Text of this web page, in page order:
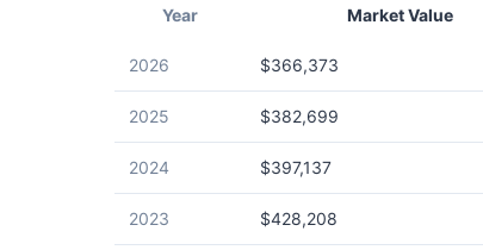
Year Market Value
2026 $366,373
2025 $382,699
2024 $397,137
2023 $428,208